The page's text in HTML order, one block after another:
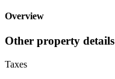
Overview
Other property details
Taxes